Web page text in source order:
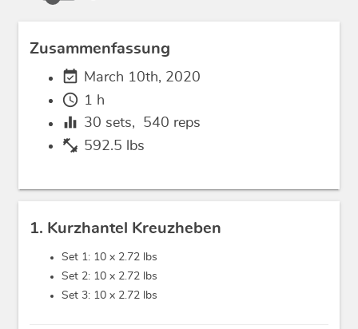
Zusammenfassung
event_available March 10th, 2020
schedule 1 h
equalizer 30 sets, 540 reps
fitness_center 592.5 lbs
1. Kurzhantel Kreuzheben
Set 1: 10 x 2.72 lbs
Set 2: 10 x 2.72 lbs
Set 3: 10 x 2.72 lbs